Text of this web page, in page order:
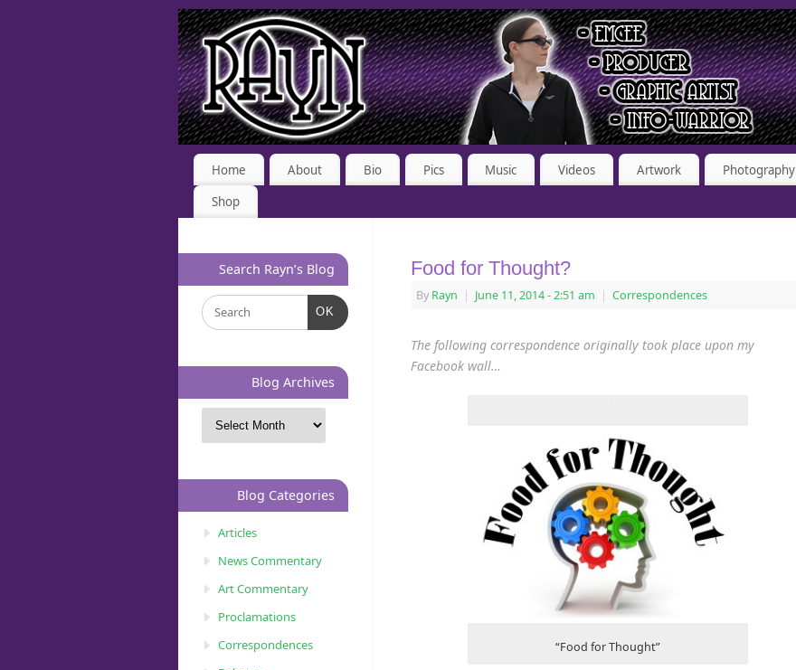
Home About Bio Pics Music Videos Artwork Photography
Shop
Food for Thought?
By Rayn | June 11, 2014- 2:51 am | Correspondences
The following correspondence originally took place upon my
Facebook wall…
“Food for Thought”
Search Rayn’s Blog
OK
Blog Archives
Blog Categories
Articles
News Commentary
Art Commentary
Proclamations
Correspondences